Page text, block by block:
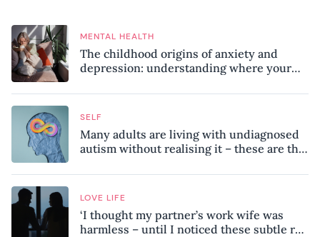
MENTAL HEALTH
The childhood origins of anxiety and
depression: understanding where your
SELF
Many adults are living with undiagnosed
autism without realising it – these are the
know
LOVE LIFE
‘I thought my partner’s work wife was
harmless – until I noticed these subtle red